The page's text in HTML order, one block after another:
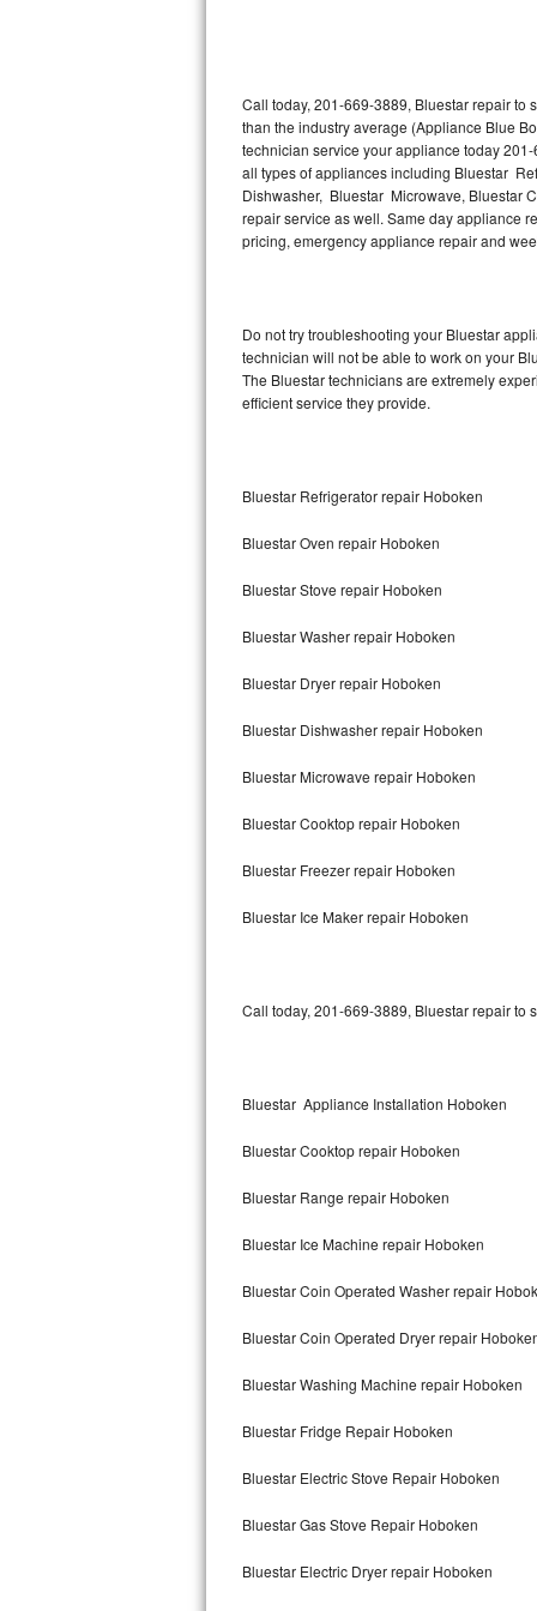
U-line Repair
Viking Repair
Whirlpool Repair
Wolf Repair
Speed Queen Repair
Danby Repair
Amana Repair
GE Profile Repair
GE Cafe Repair
Frigidaire Gallery Repair
Whirlpool Gold Repair
Maytag Bravos Repair
Whirlpool Cabrio Repair
Frigidaire Professional Repair
Whirlpool Smart Repair
Whirlpool Sidekicks Repair
Call today, 201-669-3889, Bluestar repair to
than the industry average (Appliance Blue
technician service your appliance today
all types of appliances including Bluestar
Dishwasher, Bluestar Microwave, Bluestar
repair service as well. Same day appliance
pricing, emergency appliance repair and
Do not try troubleshooting your Bluestar
technician will not be able to work on your
The Bluestar technicians are extremely
efficient service they provide.
Bluestar Refrigerator repair Hoboken
Bluestar Oven repair Hoboken
Bluestar Stove repair Hoboken
Bluestar Washer repair Hoboken
Bluestar Dryer repair Hoboken
Bluestar Dishwasher repair Hoboken
Bluestar Microwave repair Hoboken
Bluestar Cooktop repair Hoboken
Bluestar Freezer repair Hoboken
Bluestar Ice Maker repair Hoboken
Call today, 201-669-3889, Bluestar repair to
Bluestar Appliance Installation Hoboken
Bluestar Cooktop repair Hoboken
Bluestar Range repair Hoboken
Bluestar Ice Machine repair Hoboken
Bluestar Coin Operated Washer repair
Bluestar Coin Operated Dryer repair
Bluestar Washing Machine repair Hoboken
Bluestar Fridge Repair Hoboken
Bluestar Electric Stove Repair Hoboken
Bluestar Gas Stove Repair Hoboken
Bluestar Electric Dryer repair Hoboken